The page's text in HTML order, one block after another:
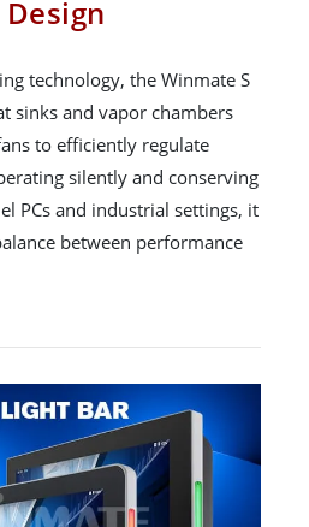
technology, the Winmate S
sinks and vapor chambers
to efficiently regulate
silently and conserving
PCs and industrial settings, it
between performance